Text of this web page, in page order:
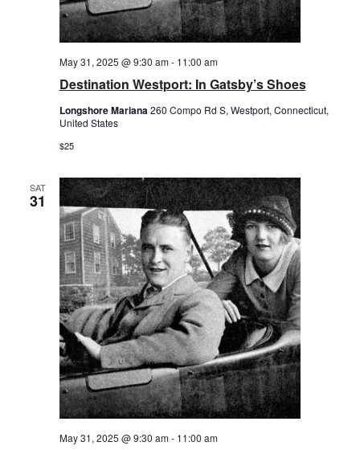
Destination Westport: In Gatsby’s Shoes
May 31, 2025 @ 9:30 am- 11:00 am
Longshore Mariana260 Compo Rd S, Westport, Connecticut,
United States
$25
SAT
31
May 31, 2025 @ 9:30 am- 11:00 am